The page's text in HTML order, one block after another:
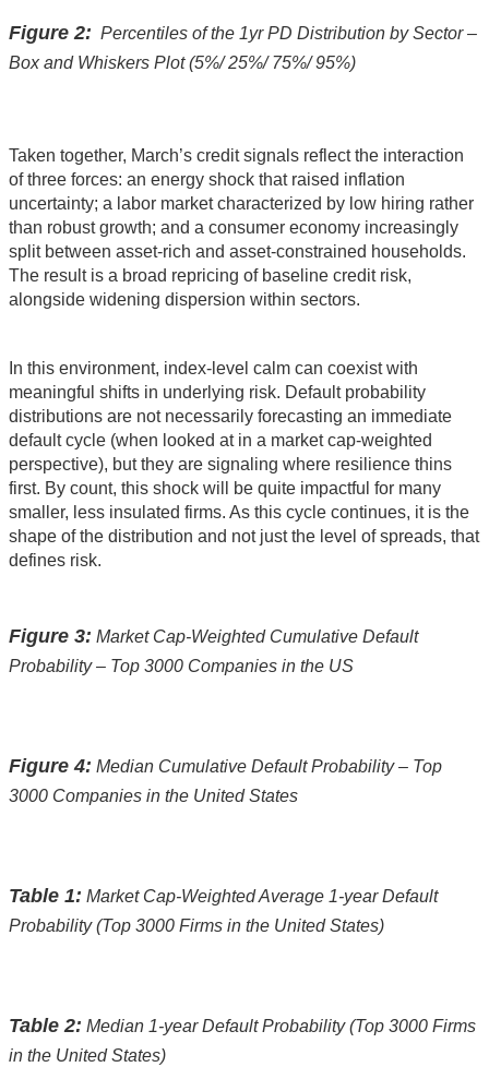
Figure 2: Percentiles of the 1yr PD Distribution by Sector –
Box and Whiskers Plot (5%/ 25%/ 75%/ 95%)
Taken together, March’s credit signals reflect the interaction
of three forces: an energy shock that raised inflation
uncertainty; a labor market characterized by low hiring rather
than robust growth; and a consumer economy increasingly
split between asset‑rich and asset‑constrained households.
The result is a broad repricing of baseline credit risk,
alongside widening dispersion within sectors.
In this environment, index‑level calm can coexist with
meaningful shifts in underlying risk. Default probability
distributions are not necessarily forecasting an immediate
default cycle (when looked at in a market cap-weighted
perspective), but they are signaling where resilience thins
first. By count, this shock will be quite impactful for many
smaller, less insulated firms. As this cycle continues, it is the
shape of the distribution and not just the level of spreads, that
defines risk.
Figure 3: Market Cap-Weighted Cumulative Default
Probability – Top 3000 Companies in the US
Figure 4: Median Cumulative Default Probability – Top
3000 Companies in the United States
Table 1: Market Cap-Weighted Average 1-year Default
Probability (Top 3000 Firms in the United States)
Table 2: Median 1-year Default Probability (Top 3000 Firms
in the United States)